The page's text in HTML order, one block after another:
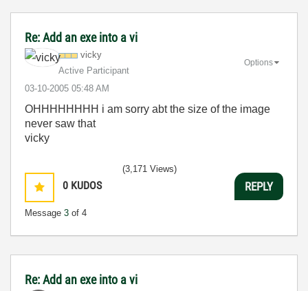
Re: Add an exe into a vi
vicky
Active Participant
‎03-10-2005 05:48 AM
Options
OHHHHHHHH i am sorry abt the size of the image
never saw that
vicky
0 KUDOS
Message 3 of 4
(3,171 Views)
REPLY
Re: Add an exe into a vi